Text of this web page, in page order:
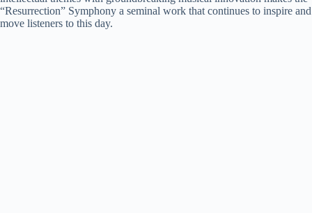
“Resurrection” Symphony a seminal work that continues to inspire and
move listeners to this day.